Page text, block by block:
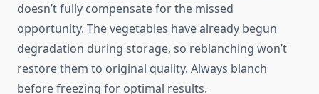
doesn’t fully compensate for the missed
opportunity. The vegetables have already begun
degradation during storage, so reblanching won’t
restore them to original quality. Always blanch
before freezing for optimal results.